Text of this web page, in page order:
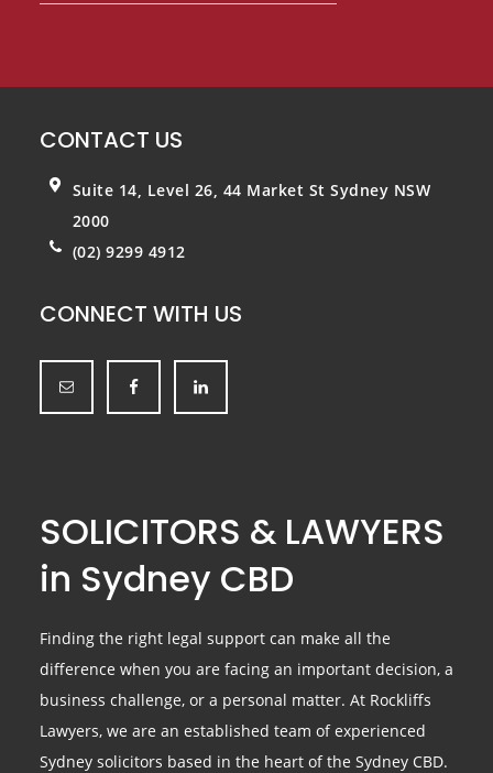
CONTACT US
Suite 14, Level 26, 44 Market StSydney NSW
2000
(02) 9299 4912
CONNECT WITH US
SOLICITORS & LAWYERS
in Sydney CBD
Finding the right legal support can make all the
difference when you are facing an important decision, a
business challenge, or a personal matter. At Rockliffs
Lawyers, we are an established team of experienced
Sydney solicitors based in the heart of the Sydney CBD.